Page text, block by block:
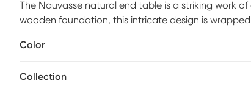
The Nauvasse natural end table is a striking work
wooden foundation, this intricate design is
in a mesmerizing, patterned display. As durable
Color
Collection